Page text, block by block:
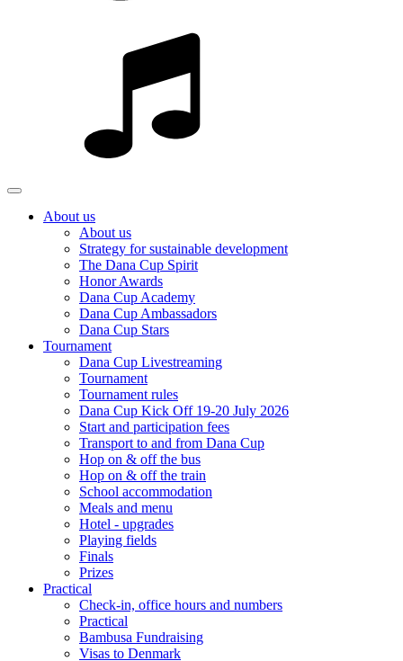
About us
About us
Strategy for sustainable development
The Dana Cup Spirit
Honor Awards
Dana Cup Academy
Dana Cup Ambassadors
Dana Cup Stars
Tournament
Dana Cup Livestreaming
Tournament
Tournament rules
Dana Cup Kick Off 19-20 July 2026
Start and participation fees
Transport to and from Dana Cup
Hop on & off the bus
Hop on & off the train
School accommodation
Meals and menu
Hotel - upgrades
Playing fields
Finals
Prizes
Practical
Check-in, office hours and numbers
Practical
Bambusa Fundraising
Visas to Denmark